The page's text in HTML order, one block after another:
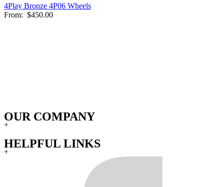
4Play Bronze 4P06 Wheels
From: $450.00
OUR COMPANY
+
HELPFUL LINKS
+